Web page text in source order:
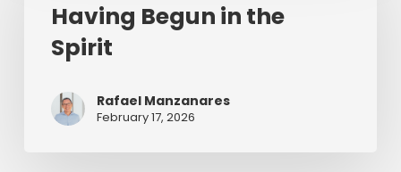
Spirit
Having Begun in the
Spirit
Rafael Manzanares
February 17, 2026